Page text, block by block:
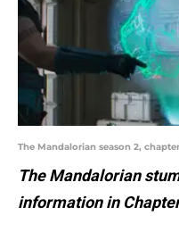
The Mandalorian season 2,
The Mandalorian
information in